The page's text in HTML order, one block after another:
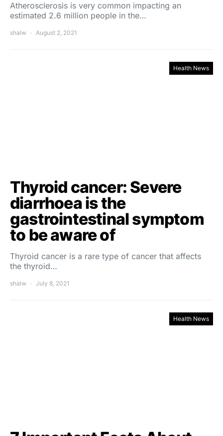
Atherosclerosis is very common impacting an
estimated 2.6 million people in the…
shalw August 2, 2021
Health News
Thyroid cancer: Severe
diarrhoea is the
gastrointestinal symptom
to be aware of
Thyroid cancer is a rare type of cancer that affects
the thyroid…
shalw July 8, 2021
Health News